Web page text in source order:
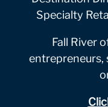
Specialty
Fall River
entrepreneurs,